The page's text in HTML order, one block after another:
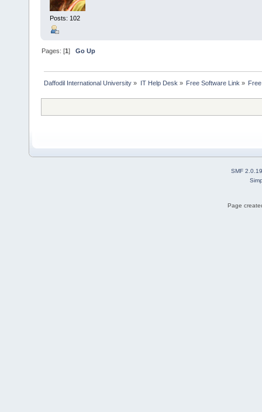
Posts: 102
Pages: [1]Go Up
Daffodil International University » IT Help Desk » Free Software Link »
SMF 2.0.19
Page